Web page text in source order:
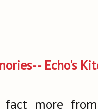
Echo's
more